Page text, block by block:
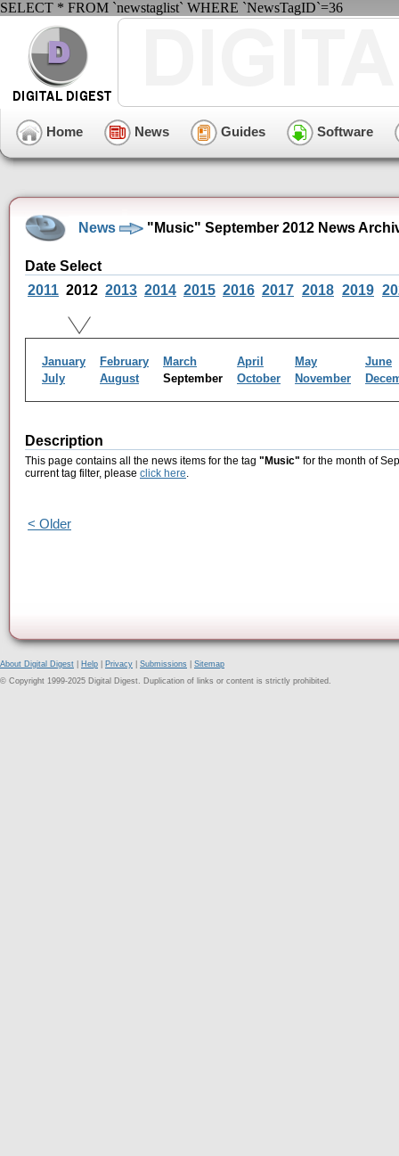
SELECT * FROM `newstaglist` WHERE `NewsTagID`=36
Home News Guides Software
News "Music" September 2012 News
Date Select
2011 2012 2013 2014 2015 2016 2017 2018 2019
January February March April May
June
July
August September October November
Description
This page contains all the news items for the tag "Music" for the month of
current tag filter, please click here.
< Older
About Digital Digest Help Privacy Submissions
Sitemap
© Copyright 1999-2025 Digital Digest. Duplication of links or content is strictly prohibited.